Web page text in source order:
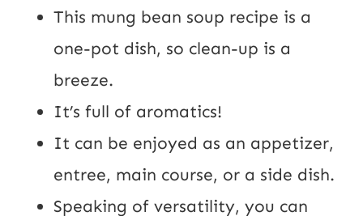
This mung bean soup recipe is a
one-pot dish, so clean-up is a
breeze.
It’s full of aromatics!
It can be enjoyed as an appetizer,
entree, main course, or a side dish.
Speaking of versatility, you can